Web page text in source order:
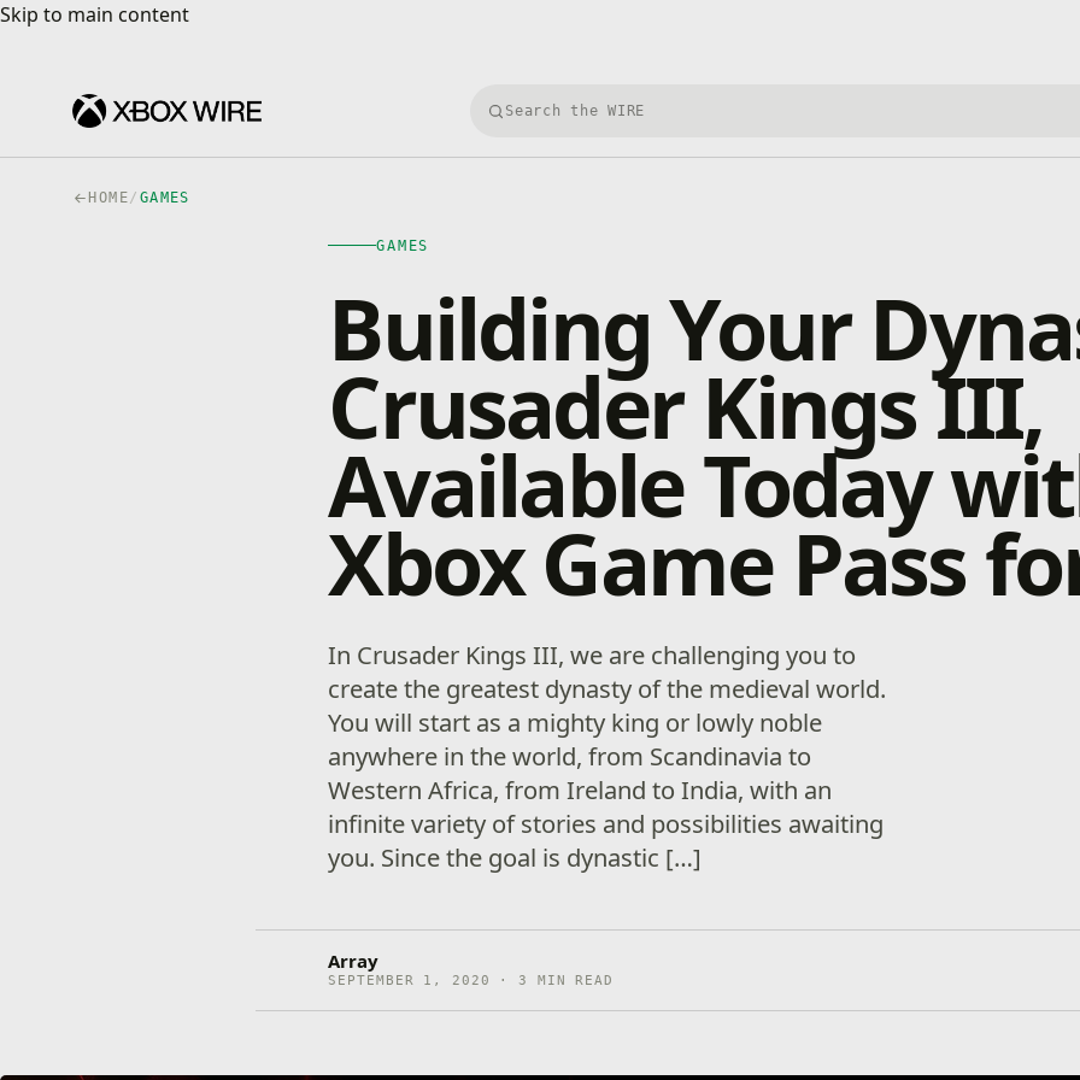
Skip to main content
Skip to main content
Search Xbox Wire
HOME/ GAMES
GAMES
Building Your
Crusader Kings III,
Available Today
Xbox Game Pass
In Crusader Kings III, we are challenging you to
create the greatest dynasty of the medieval world.
You will start as a mighty king or lowly noble
anywhere in the world, from Scandinavia to
Western Africa, from Ireland to India, with an
infinite variety of stories and possibilities awaiting
you. Since the goal is dynastic […]
Array
SEPTEMBER 1, 2020 · 3 MIN READ